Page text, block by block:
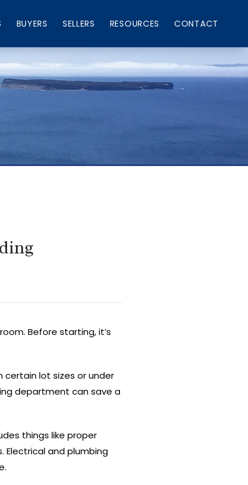
BUYERS SELLERS RESOURCES CONTACT
Before starting, it’s
certain lot sizes or under
department can save a
things like proper
Electrical and plumbing